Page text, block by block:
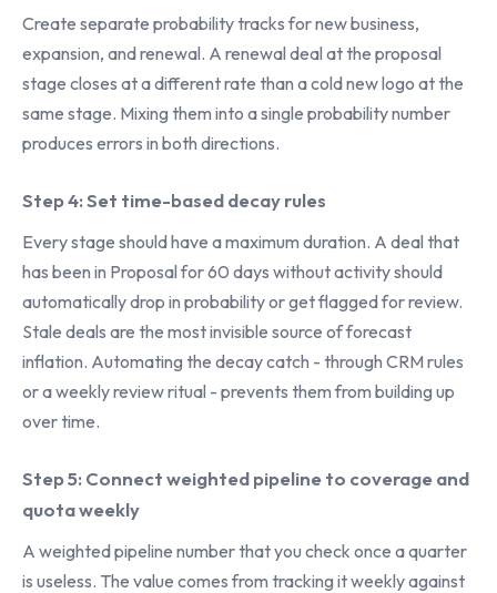
Create separate probability tracks for new business,
expansion, and renewal. A renewal deal at the proposal
stage closes at a different rate than a cold new logo at the
same stage. Mixing them into a single probability number
produces errors in both directions.
Step 4: Set time-based decay rules
Every stage should have a maximum duration. A deal that
has been in Proposal for 60 days without activity should
automatically drop in probability or get flagged for review.
Stale deals are the most invisible source of forecast
inflation. Automating the decay catch - through CRM rules
or a weekly review ritual - prevents them from building up
over time.
Step 5: Connect weighted pipeline to coverage and
quota weekly
A weighted pipeline number that you check once a quarter
is useless. The value comes from tracking it weekly against